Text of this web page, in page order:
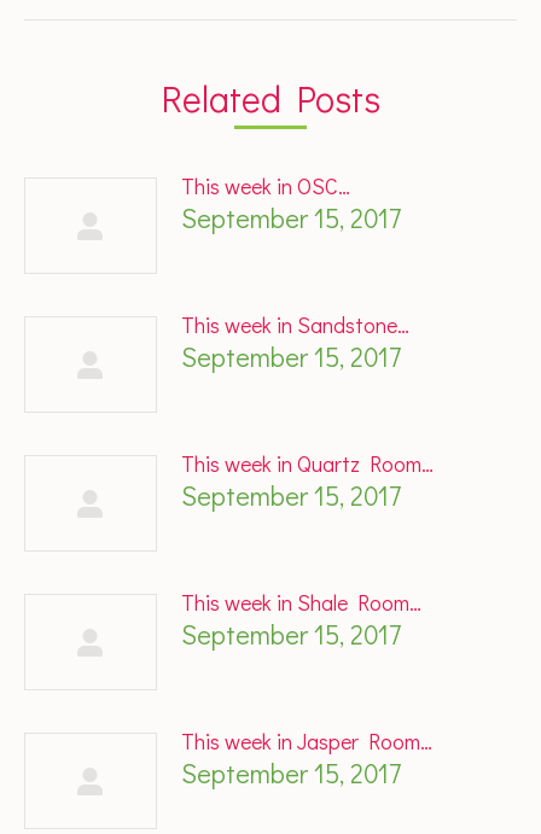
Related Posts
This week in OSC…
September 15, 2017
This week in Sandstone…
September 15, 2017
This week in Quartz Room…
September 15, 2017
This week in Shale Room…
September 15, 2017
This week in Jasper Room…
September 15, 2017